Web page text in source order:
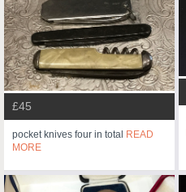
£45
pocket knives four in total READ
MORE